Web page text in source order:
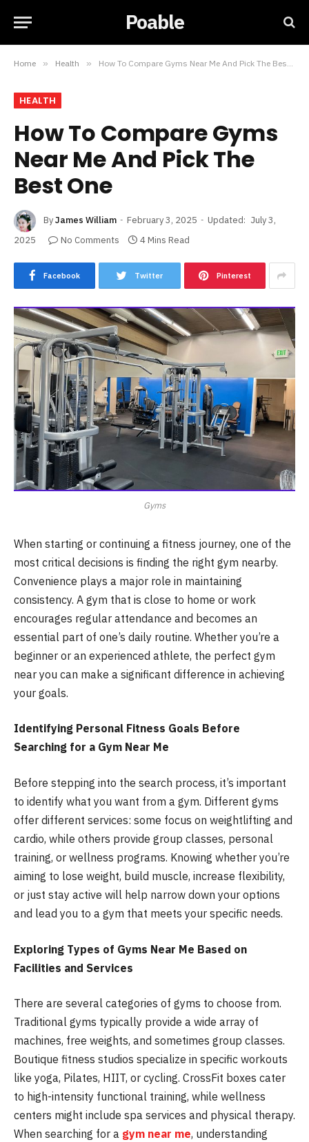
Poable
Home » Health » How To Compare Gyms Near Me And Pick The Best One
HEALTH
How To Compare Gyms
Near Me And Pick The
Best One
ByJames William February 3, 2025 Updated: July 3,
2025
No Comments 4 Mins Read
Facebook Twitter Pinterest
Gyms
When starting or continuing a fitness journey, one of the
most critical decisions is finding the right gym nearby.
Convenience plays a major role in maintaining
consistency. A gym that is close to home or work
encourages regular attendance and becomes an
essential part of one’s daily routine. Whether you’re a
beginner or an experienced athlete, the perfect gym
near you can make a significant difference in achieving
your goals.
Identifying Personal Fitness Goals Before
Searching for a Gym Near Me
Before stepping into the search process, it’s important
to identify what you want from a gym. Different gyms
offer different services: some focus on weightlifting and
cardio, while others provide group classes, personal
training, or wellness programs. Knowing whether you’re
aiming to lose weight, build muscle, increase flexibility,
or just stay active will help narrow down your options
and lead you to a gym that meets your specific needs.
Exploring Types of Gyms Near Me Based on
Facilities and Services
There are several categories of gyms to choose from.
Traditional gyms typically provide a wide array of
machines, free weights, and sometimes group classes.
Boutique fitness studios specialize in specific workouts
like yoga, Pilates, HIIT, or cycling. CrossFit boxes cater
to high-intensity functional training, while wellness
centers might include spa services and physical therapy.
When searching for a gym near me, understanding